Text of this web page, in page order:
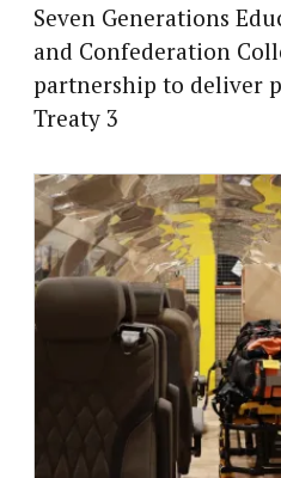
Seven Generations
and Confederation
partnership to deliver
Treaty 3